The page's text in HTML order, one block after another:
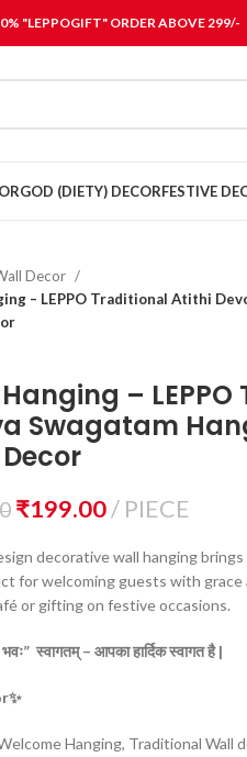
"LEPPOGIFT" ORDER ABOVE 299/-
GOD (DIETY) DECORFESTIVE
Decor
– LEPPO Traditional Atithi
–
Swagatam
₹199.00 PIECE
decorative wall hanging
for welcoming guests with
or gifting on festive occasions.
भवः” स्वागतम् – आपकाहार्दिकस्वागतहै |
✨
Hanging, Traditional Wall